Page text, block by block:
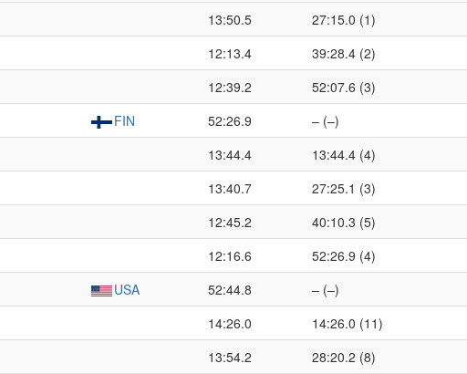
13:50.5 27:15.0 (1)
12:13.4 39:28.4 (2)
12:39.2
52:07.6 (3)
FIN 52:26.9 – (–)
13:44.4 13:44.4 (4)
13:40.7 27:25.1 (3)
12:45.2 40:10.3 (5)
12:16.6
52:26.9 (4)
USA 52:44.8 – (–)
14:26.0 14:26.0 (11)
13:54.2 28:20.2 (8)